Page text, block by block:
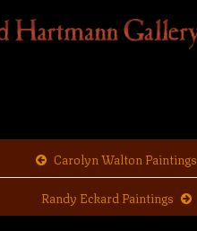
Carolyn Walton Paintings
Randy Eckard Paintings